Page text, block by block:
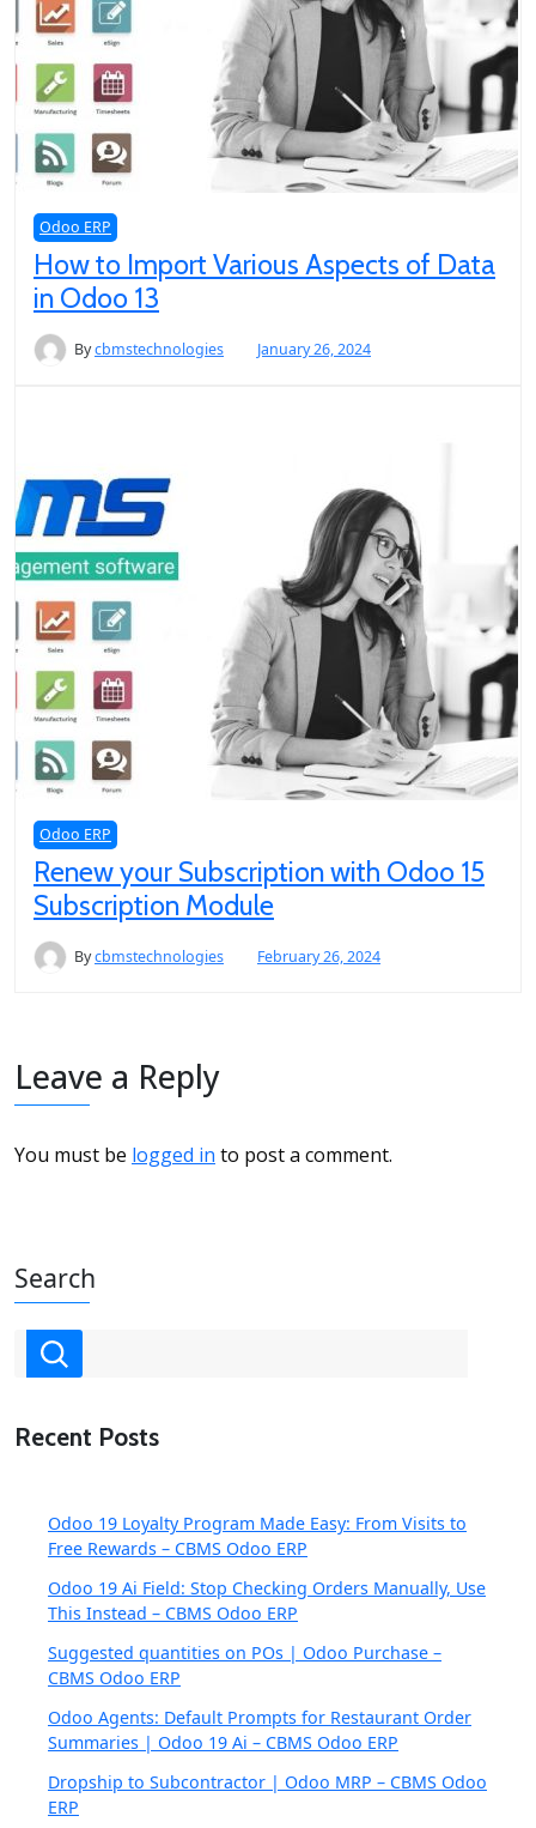
Odoo ERP
How to Import Various Aspects of Data
in Odoo 13
Bycbmstechnologies January 26, 2024
Odoo ERP
Renew your Subscription with Odoo 15
Subscription Module
Bycbmstechnologies February 26, 2024
Leave a Reply
You must be logged in to post a comment.
Search
Recent Posts
Odoo 19 Loyalty Program Made Easy: From Visits to
Free Rewards – CBMS Odoo ERP
Odoo 19 Ai Field: Stop Checking Orders Manually, Use
This Instead – CBMS Odoo ERP
Suggested quantities on POs | Odoo Purchase –
CBMS Odoo ERP
Odoo Agents: Default Prompts for Restaurant Order
Summaries | Odoo 19 Ai – CBMS Odoo ERP
Dropship to Subcontractor | Odoo MRP – CBMS Odoo
ERP